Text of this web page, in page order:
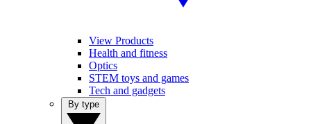
View Products
Health and fitness
Optics
STEM toys and games
Tech and gadgets